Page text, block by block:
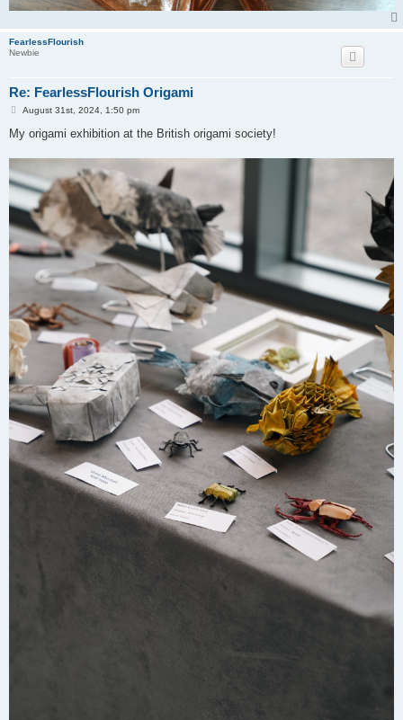
FearlessFlourish
Newbie
Re: FearlessFlourish Origami
P
s
t
August 31st, 2024, 1:50 pm
My origami exhibition at the British origami society!